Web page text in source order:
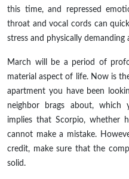
this time, and repressed
throat and vocal cords can
stress and physically demanding
March will be a period of
material aspect of life. Now is
apartment you have been
neighbor brags about, which
implies that Scorpio, whether
cannot make a mistake.
credit, make sure that the
solid.